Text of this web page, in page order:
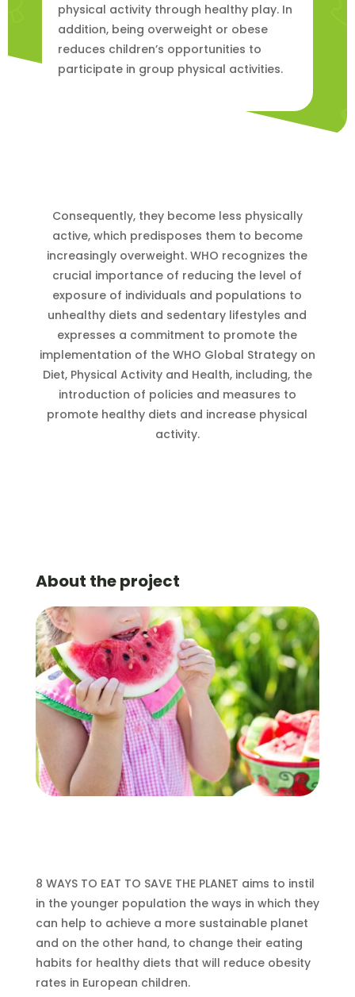
physical activity through healthy play. In
addition, being overweight or obese
reduces children’s opportunities to
participate in group physical activities.
Consequently, they become less physically
active, which predisposes them to become
increasingly overweight. WHO recognizes the
crucial importance of reducing the level of
exposure of individuals and populations to
unhealthy diets and sedentary lifestyles and
expresses a commitment to promote the
implementation of the WHO Global Strategy on
Diet, Physical Activity and Health, including, the
introduction of policies and measures to
promote healthy diets and increase physical
activity.
About the project
8 WAYS TO EAT TO SAVE THE PLANET aims to instil
in the younger population the ways in which they
can help to achieve a more sustainable planet
and on the other hand, to change their eating
habits for healthy diets that will reduce obesity
rates in European children.